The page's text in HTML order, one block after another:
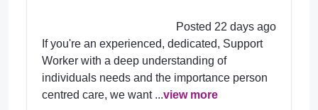
Posted 22 days ago
If you're an experienced, dedicated, Support
Worker with a deep understanding of
individuals needs and the importance person
centred care, we want ...view more